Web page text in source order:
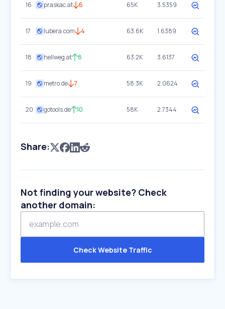
16 praskac.at 6 65K 3.5359
17 lubera.com 4 63.6K 1.6389
18 hellweg.at 8 63.2K 3.6137
19 metro.de 7 58.3K 2.0624
20 gotools.de 10 58K 2.7344
Share:
Not finding your website? Check
another domain:
Check Website Traffic